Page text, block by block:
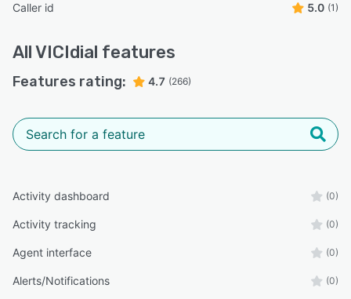
Caller id 5.0 (1)
AllVICIdial features
Features rating: 4.7 (266)
Activity dashboard (0)
Activity tracking (0)
Agent interface (0)
Alerts/Notifications (0)